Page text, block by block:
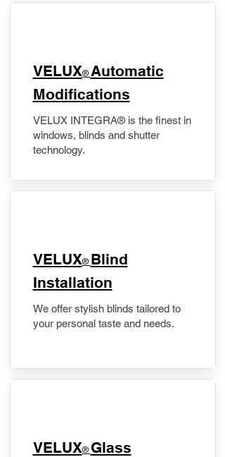
VELUX® Automatic
Modifications
VELUX INTEGRA® is the finest in
windows, blinds and shutter
technology.
VELUX® Blind
Installation
We offer stylish blinds tailored to
your personal taste and needs.
VELUX® Glass